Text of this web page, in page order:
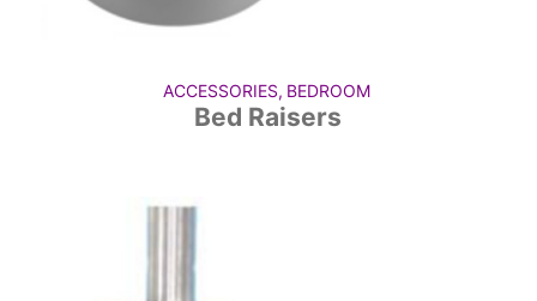
ACCESSORIES, BEDROOM
Bed Raisers